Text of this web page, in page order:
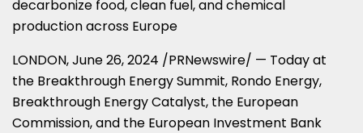
decarbonize food, clean fuel, and chemical
production across Europe
LONDON,June 26, 2024 /PRNewswire/ — Today at
the Breakthrough Energy Summit, Rondo Energy,
Breakthrough Energy Catalyst, the European
Commission, and the European Investment Bank